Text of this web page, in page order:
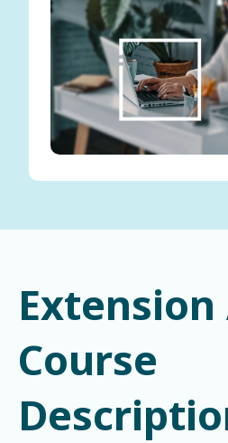
Extension
Course